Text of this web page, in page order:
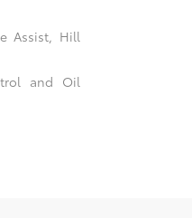
Assist, Hill
and Oil